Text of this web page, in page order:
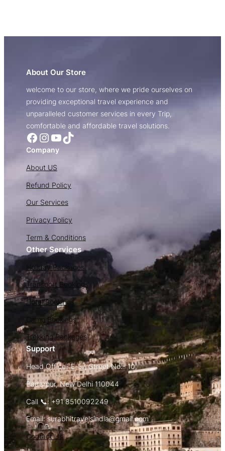
About Our Store
welcome to our store, where we pride ourselves on
providing exceptional travel experience and
unparalleled customer services in every Trip,
comfortable and affordable travel solutions.
Facebook Instagram YouTube TikTok
Company
About US
Refund Policy
Our Services
Privacy Policy
Term & Conditions
Other Services
Holiday Packages
Transport Bookings
Hotel Bookings
Camp Bookings
Trekking Packages
Support
Head Office- E-57, Street No.- 10,
Badarpur, New Delhi 110044
Call 📞: +91 8510092249
Email: surabhitravelsindia@gmail.com
Contact Us